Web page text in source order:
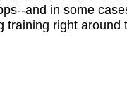
and in some
training right around